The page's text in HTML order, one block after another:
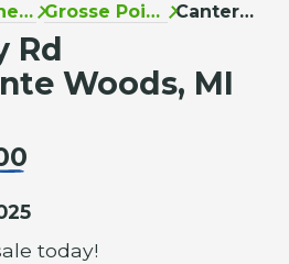
Wayne County Grosse Pointe Woods Canterbury Rd
Rd
Woods, MI
today!